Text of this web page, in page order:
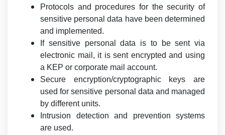
Protocols and procedures for the security of
sensitive personal data have been determined
and implemented.
If sensitive personal data is to be sent via
electronic mail, it is sent encrypted and using
a KEP or corporate mail account.
Secure encryption/cryptographic keys are
used for sensitive personal data and managed
by different units.
Intrusion detection and prevention systems
are used.